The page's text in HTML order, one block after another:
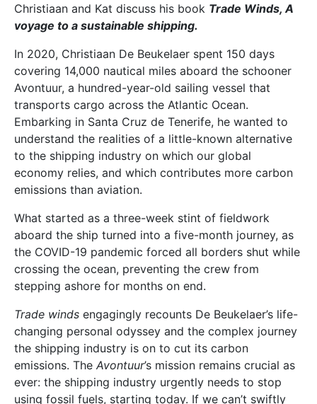
Christiaan and Kat discuss his book Trade Winds, A
voyage to a sustainable shipping.
In 2020, Christiaan De Beukelaer spent 150 days
covering 14,000 nautical miles aboard the schooner
Avontuur, a hundred-year-old sailing vessel that
transports cargo across the Atlantic Ocean.
Embarking in Santa Cruz de Tenerife, he wanted to
understand the realities of a little-known alternative
to the shipping industry on which our global
economy relies, and which contributes more carbon
emissions than aviation.
What started as a three-week stint of fieldwork
aboard the ship turned into a five-month journey, as
the COVID-19 pandemic forced all borders shut while
crossing the ocean, preventing the crew from
stepping ashore for months on end.
Trade winds engagingly recounts De Beukelaer’s life-
changing personal odyssey and the complex journey
the shipping industry is on to cut its carbon
emissions. The Avontuur’s mission remains crucial as
ever: the shipping industry urgently needs to stop
using fossil fuels, starting today. If we can’t swiftly